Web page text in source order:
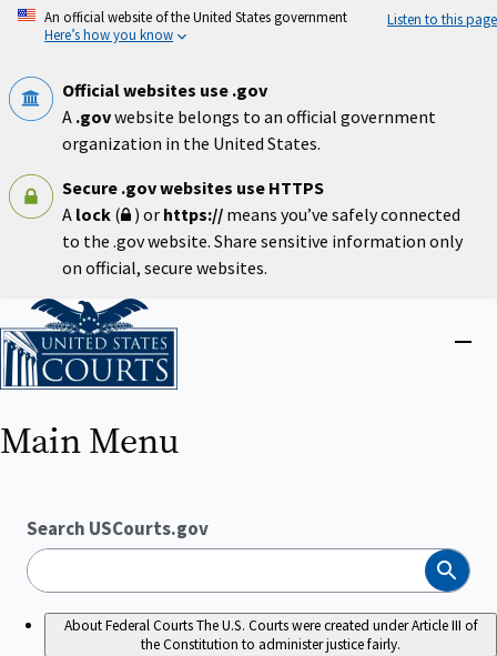
Skip
An official website of the United States government
Here’s how you know
Listen to this page
Official websites use .gov
A .govwebsite belongs to an official government
organization in the United States.
Secure .gov websites use HTTPS
A lock ( ) or https:// means you’ve safely connected
to the .gov website. Share sensitive information only
on official, secure websites.
Home
Main Menu
Search USCourts.gov
Search
About Federal CourtsThe U.S. Courts were created under Article III of
the Constitution to administer justice fairly.